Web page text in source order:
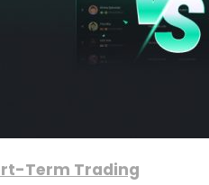
Term Trading